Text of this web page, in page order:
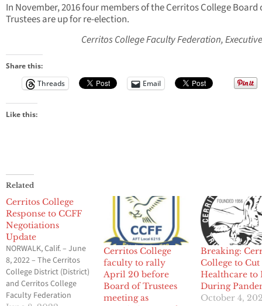
In November, 2016 four members of the Cerritos College Board
Trustees are up for re-election.
Cerritos College FacultyFederation,
Share this:
Threads
Email
Like this:
Related
Cerritos College
Response to CCFF
Negotiations
Update
NORWALK, Calif. – June
8, 2022 – The Cerritos
College District (District)
and Cerritos College
Faculty Federation
Cerritos College
faculty to rally
April 20 before
Board of Trustees
meeting as
Breaking:
College to Cut
Healthcare to
During
October 4,